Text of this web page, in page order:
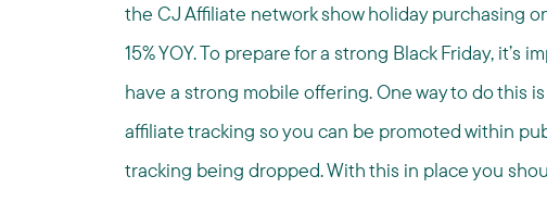
the CJ Affiliate network show holiday purchasing
15% YOY. To prepare for a strong Black Friday, it’s
have a strong mobile offering. One way to do this
affiliate tracking so you can be promoted within
tracking being dropped. With this in place you